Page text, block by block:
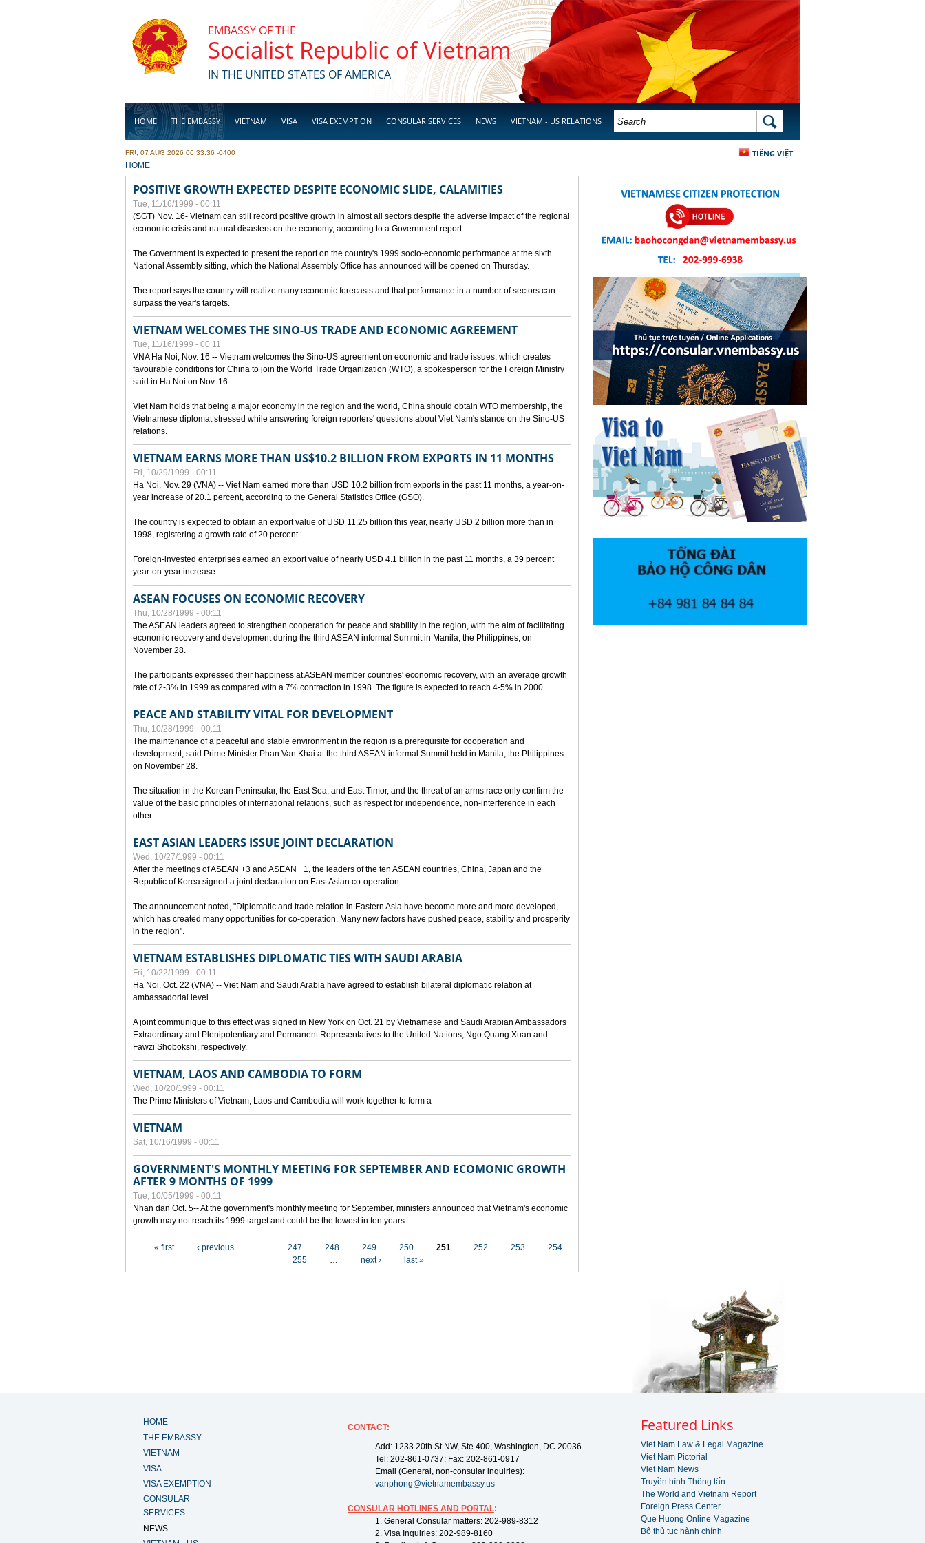
EMBASSY OF THE
Socialist Republic of Vietnam
IN THE UNITED STATES OF AMERICA
HOME THE EMBASSY VIETNAM VISA VISA EXEMPTION CONSULAR SERVICES NEWS VIETNAM - US RELATIONS
BUSINESS
SEARCH FORM SEARCH
TIẾNG VIỆT
FRI, 07 AUG 2026 06:33:36 -0400
YOU ARE HERE
HOME
POSITIVE GROWTH EXPECTED DESPITE ECONOMIC SLIDE, CALAMITIES
Tue, 11/16/1999 - 00:11
(SGT) Nov. 16- Vietnam can still record positive growth in almost all sectors despite the adverse impact of the regional
economic crisis and natural disasters on the economy, according to a Government report.
The Government is expected to present the report on the country's 1999 socio-economic performance at the sixth
National Assembly sitting, which the National Assembly Office has announced will be opened on Thursday.
The report says the country will realize many economic forecasts and that performance in a number of sectors can
surpass the year's targets.
VIETNAM WELCOMES THE SINO-US TRADE AND ECONOMIC AGREEMENT
Tue, 11/16/1999 - 00:11
VNA Ha Noi, Nov. 16 -- Vietnam welcomes the Sino-US agreement on economic and trade issues, which creates
favourable conditions for China to join the World Trade Organization (WTO), a spokesperson for the Foreign Ministry
said in Ha Noi on Nov. 16.
Viet Nam holds that being a major economy in the region and the world, China should obtain WTO membership, the
Vietnamese diplomat stressed while answering foreign reporters' questions about Viet Nam's stance on the Sino-US
relations.
VIETNAM EARNS MORE THAN US$10.2 BILLION FROM EXPORTS IN 11 MONTHS
Fri, 10/29/1999 - 00:11
Ha Noi, Nov. 29 (VNA) -- Viet Nam earned more than USD 10.2 billion from exports in the past 11 months, a year-on-
year increase of 20.1 percent, according to the General Statistics Office (GSO).
The country is expected to obtain an export value of USD 11.25 billion this year, nearly USD 2 billion more than in
1998, registering a growth rate of 20 percent.
Foreign-invested enterprises earned an export value of nearly USD 4.1 billion in the past 11 months, a 39 percent
year-on-year increase.
ASEAN FOCUSES ON ECONOMIC RECOVERY
Thu, 10/28/1999 - 00:11
The ASEAN leaders agreed to strengthen cooperation for peace and stability in the region, with the aim of facilitating
economic recovery and development during the third ASEAN informal Summit in Manila, the Philippines, on
November 28.
The participants expressed their happiness at ASEAN member countries' economic recovery, with an average growth
rate of 2-3% in 1999 as compared with a 7% contraction in 1998. The figure is expected to reach 4-5% in 2000.
PEACE AND STABILITY VITAL FOR DEVELOPMENT
Thu, 10/28/1999 - 00:11
The maintenance of a peaceful and stable environment in the region is a prerequisite for cooperation and
development, said Prime Minister Phan Van Khai at the third ASEAN informal Summit held in Manila, the Philippines
on November 28.
The situation in the Korean Peninsular, the East Sea, and East Timor, and the threat of an arms race only confirm the
value of the basic principles of international relations, such as respect for independence, non-interference in each
other
EAST ASIAN LEADERS ISSUE JOINT DECLARATION
Wed, 10/27/1999 - 00:11
After the meetings of ASEAN +3 and ASEAN +1, the leaders of the ten ASEAN countries, China, Japan and the
Republic of Korea signed a joint declaration on East Asian co-operation.
The announcement noted, "Diplomatic and trade relation in Eastern Asia have become more and more developed,
which has created many opportunities for co-operation. Many new factors have pushed peace, stability and prosperity
in the region".
VIETNAM ESTABLISHES DIPLOMATIC TIES WITH SAUDI ARABIA
Fri, 10/22/1999 - 00:11
Ha Noi, Oct. 22 (VNA) -- Viet Nam and Saudi Arabia have agreed to establish bilateral diplomatic relation at
ambassadorial level.
A joint communique to this effect was signed in New York on Oct. 21 by Vietnamese and Saudi Arabian Ambassadors
Extraordinary and Plenipotentiary and Permanent Representatives to the United Nations, Ngo Quang Xuan and
Fawzi Shobokshi, respectively.
VIETNAM, LAOS AND CAMBODIA TO FORM
Wed, 10/20/1999 - 00:11
The Prime Ministers of Vietnam, Laos and Cambodia will work together to form a
VIETNAM
Sat, 10/16/1999 - 00:11
GOVERNMENT'S MONTHLY MEETING FOR SEPTEMBER AND ECOMONIC GROWTH
AFTER 9 MONTHS OF 1999
Tue, 10/05/1999 - 00:11
Nhan dan Oct. 5-- At the government's monthly meeting for September, ministers announced that Vietnam's economic
growth may not reach its 1999 target and could be the lowest in ten years.
« first ‹ previous … 247 248 249 250 251 252 253
254
255
… next › last »
HOME
THE EMBASSY
VIETNAM
VISA
VISA EXEMPTION
CONSULAR
SERVICES
NEWS
CONTACT:
Add: 1233 20th St NW, Ste 400, Washington, DC 20036
Tel: 202-861-0737; Fax: 202-861-0917
Email (General, non-consular inquiries):
vanphong@vietnamembassy.us
CONSULAR HOTLINES AND PORTAL:
1. General Consular matters: 202-989-8312
2. Visa Inquiries: 202-989-8160
Featured Links
Viet Nam Law & Legal Magazine
Viet Nam Pictorial
Viet Nam News
Truyền hình Thông tấn
The World and Vietnam Report
Foreign Press Center
Que Huong Online Magazine
Bộ thủ tục hành chính